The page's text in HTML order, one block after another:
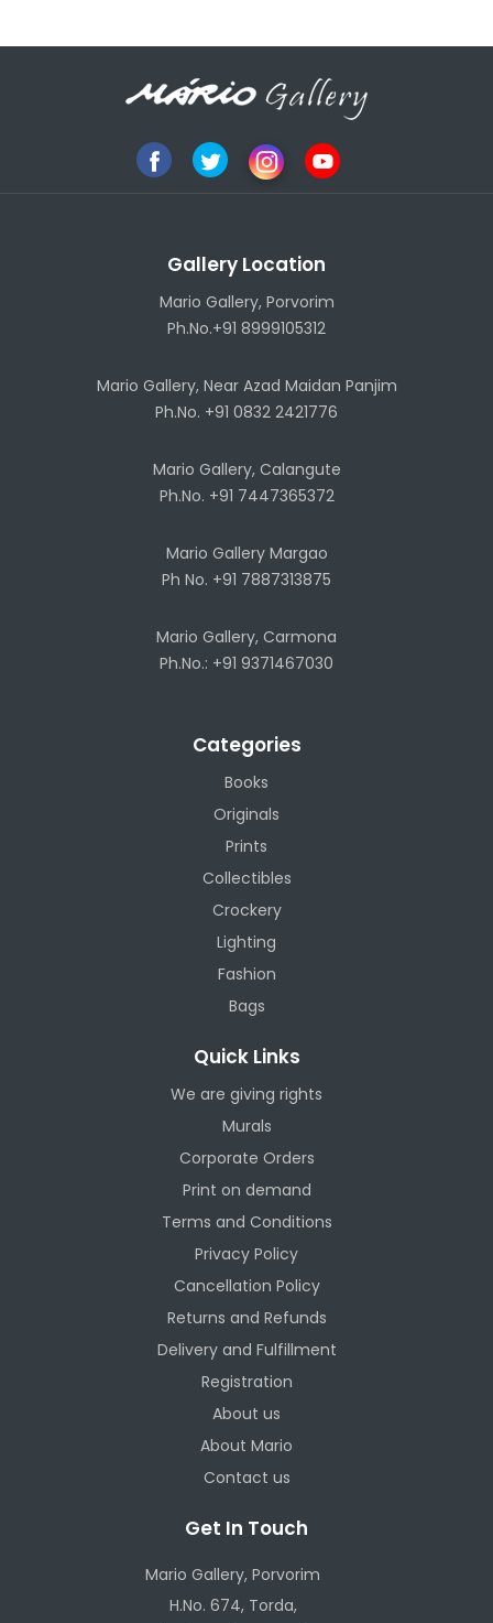
Gallery Location
Mario Gallery, Porvorim
Ph.No.+91 8999105312
Mario Gallery, Near Azad Maidan Panjim
Ph.No. +91 0832 2421776
Mario Gallery, Calangute
Ph.No. +91 7447365372
Mario Gallery Margao
Ph No. +91 7887313875
Mario Gallery, Carmona
Ph.No.: +91 9371467030
Categories
Books
Originals
Prints
Collectibles
Crockery
Lighting
Fashion
Bags
Quick Links
We are giving rights
Murals
Corporate Orders
Print on demand
Terms and Conditions
Privacy Policy
Cancellation Policy
Returns and Refunds
Delivery and Fulfillment
Registration
About us
About Mario
Contact us
Get In Touch
Mario Gallery, Porvorim
H.No. 674, Torda,